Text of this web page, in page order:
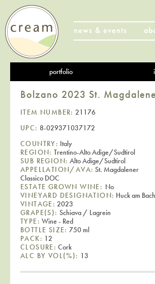
news & events
portfolio
Bolzano 2023 St.
ITEM NUMBER: 21176
UPC: 8-029371037172
COUNTRY: Italy
REGION: Trentino-Alto Adige/Sudtirol
SUB REGION: Alto Adige/Sudtirol
APPELLATION/AVA: St. Magdalener
Classico DOC
ESTATE GROWN WINE: No
VINEYARD DESIGNATION: Huck am Bach
VINTAGE: 2023
GRAPE(S): Schiava / Lagrein
TYPE: Wine - Red
BOTTLE SIZE: 750 ml
PACK: 12
CLOSURE: Cork
ALC BY VOL(%): 13